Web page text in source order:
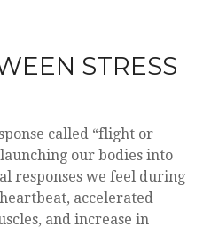
STRESS
called “flight or
our bodies into
responses we feel during
accelerated
and increase in